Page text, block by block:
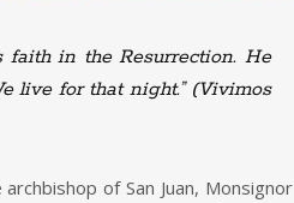
faith in the Resurrection. He
live for that night.” (Vivimos
of San Juan, Monsignor